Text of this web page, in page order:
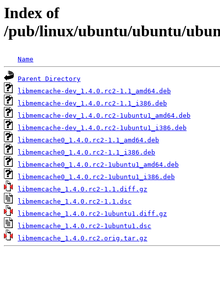
Index of
/pub/linux/ubuntu/ubuntu/
Name
Parent Directory
libmemcache-dev_1.4.0.rc2-1.1_amd64.deb
libmemcache-dev_1.4.0.rc2-1.1_i386.deb
libmemcache-dev_1.4.0.rc2-1ubuntu1_amd64.deb
libmemcache-dev_1.4.0.rc2-1ubuntu1_i386.deb
libmemcache0_1.4.0.rc2-1.1_amd64.deb
libmemcache0_1.4.0.rc2-1.1_i386.deb
libmemcache0_1.4.0.rc2-1ubuntu1_amd64.deb
libmemcache0_1.4.0.rc2-1ubuntu1_i386.deb
libmemcache_1.4.0.rc2-1.1.diff.gz
libmemcache_1.4.0.rc2-1.1.dsc
libmemcache_1.4.0.rc2-1ubuntu1.diff.gz
libmemcache_1.4.0.rc2-1ubuntu1.dsc
libmemcache_1.4.0.rc2.orig.tar.gz